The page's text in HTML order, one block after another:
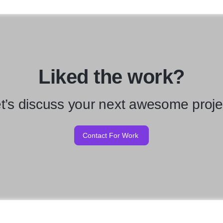
Liked the work?
discuss your next awesome
Contact For Work